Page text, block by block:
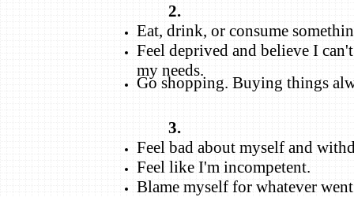
2.
Eat, drink, or consume
Feel deprived and believe I
my needs.
Go shopping. Buying things
3.
Feel bad about myself and
Feel like I'm incompetent.
Blame myself for whatever